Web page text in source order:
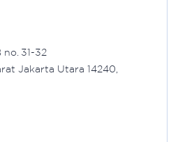
no. 31-32
Jakarta Utara 14240,